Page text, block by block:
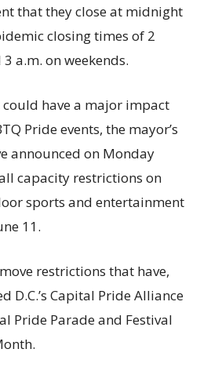
that they close at midnight
closing times of 2
a.m. on weekends.
have a major impact
Pride events, the mayor’s
announced on Monday
capacity restrictions on
sports and entertainment
11.
restrictions that have,
D.C.’s Capital Pride Alliance
Pride Parade and Festival